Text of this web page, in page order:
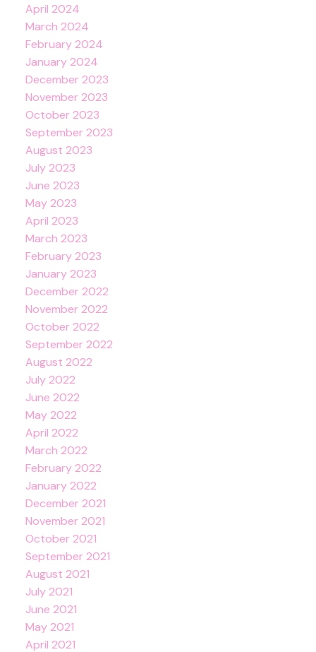
April 2024
March 2024
February 2024
January 2024
December 2023
November 2023
October 2023
September 2023
August 2023
July 2023
June 2023
May 2023
April 2023
March 2023
February 2023
January 2023
December 2022
November 2022
October 2022
September 2022
August 2022
July 2022
June 2022
May 2022
April 2022
March 2022
February 2022
January 2022
December 2021
November 2021
October 2021
September 2021
August 2021
July 2021
June 2021
May 2021
April 2021